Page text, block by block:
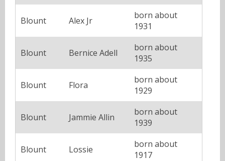
Blount Alex Jr
born about
1931
Blount Bernice Adell
born about
1935
Blount Flora
born about
1929
Blount Jammie Allin
born about
1939
Blount Lossie
born about
1917